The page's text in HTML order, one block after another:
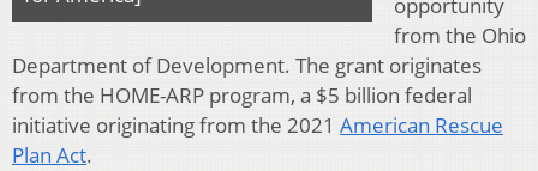
opportunity
from the Ohio
Department of Development. The grant originates
from the HOME-ARP program, a $5 billion federal
initiative originating from the 2021 American Rescue
Plan Act.